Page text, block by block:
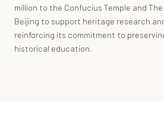
million to the Confucius Temple and
Beijing to support heritage research
reinforcing its commitment to
historical education.